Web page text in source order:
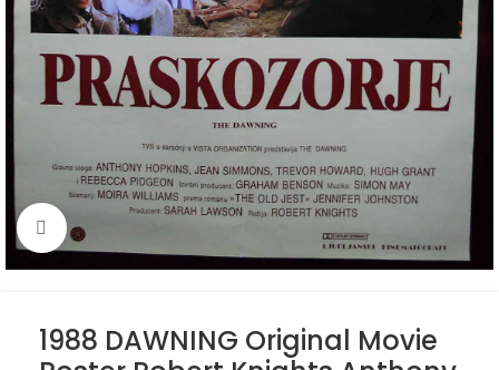
Click to enlarge
1988 DAWNING Original Movie